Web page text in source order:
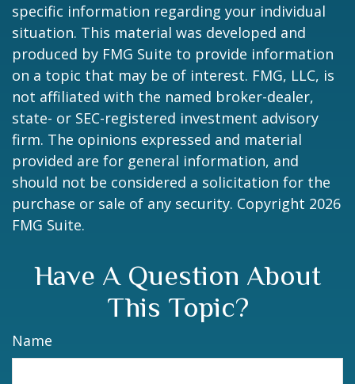
specific information regarding your individual
situation. This material was developed and
produced by FMG Suite to provide information
on a topic that may be of interest. FMG, LLC, is
not affiliated with the named broker-dealer,
state- or SEC-registered investment advisory
firm. The opinions expressed and material
provided are for general information, and
should not be considered a solicitation for the
purchase or sale of any security. Copyright 2026
FMG Suite.
Have A Question About
This Topic?
Name